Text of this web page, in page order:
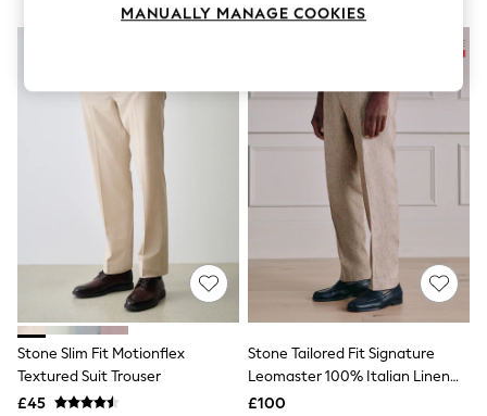
Shorts
Swimwear
Tops & T-Shirts
Trousers
Waistcoats
Holiday Shop
All Footwear
New In Footwear
Sandals & Wedges
Ballet Pumps
Heeled Sandals
Heels
Trainers
Loafers
Shoes
Boots
Bras
Stone Slim Fit Motionflex
Textured Suit Trouser
£45
Stone Tailored Fit Signature
Leomaster 100% Italian Linen
Suit Trousers
£100
MANUALLY MANAGE COOKIES